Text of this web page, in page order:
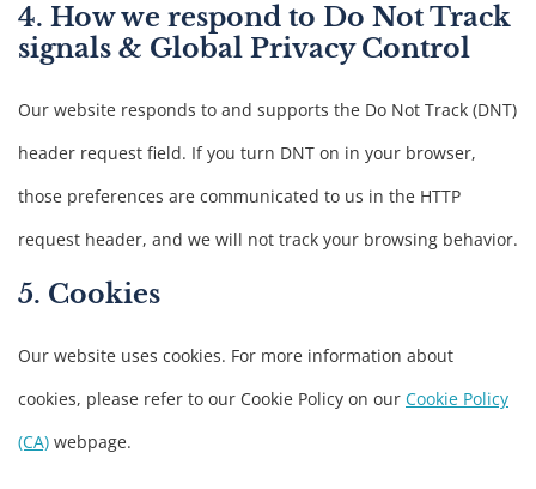
4. How we respond to Do Not Track
signals & Global Privacy Control
Our website responds to and supports the Do Not Track (DNT)
header request field. If you turn DNT on in your browser,
those preferences are communicated to us in the HTTP
request header, and we will not track your browsing behavior.
5. Cookies
Our website uses cookies. For more information about
cookies, please refer to our Cookie Policy on our Cookie Policy
(CA) webpage.